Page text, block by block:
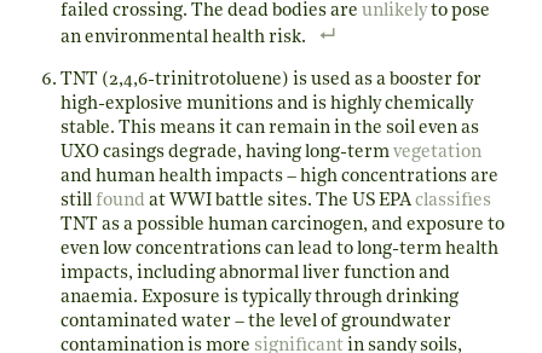
failed crossing. The dead bodies are unlikelyto pose
an environmental health risk.
TNT (2,4,6-trinitrotoluene) is used as a booster for
high-explosive munitions and is highly chemically
stable. This means it can remain in the soil even as
UXO casings degrade, having long-term vegetation
and human health impacts – high concentrations are
still found at WWI battle sites. The US EPAclassifies
TNT as a possible human carcinogen, and exposure to
even low concentrations can lead to long-term health
impacts, including abnormal liver function and
anaemia. Exposure is typically through drinking
contaminated water – the level of groundwater
contamination is more significant in sandy soils,